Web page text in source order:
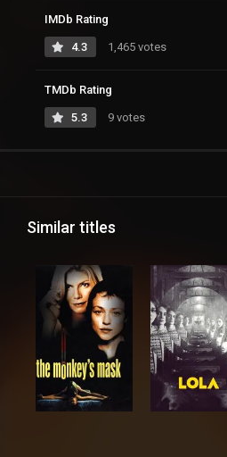
IMDb Rating
4.3 1,465 votes
TMDb Rating
5.3 9 votes
Similar titles